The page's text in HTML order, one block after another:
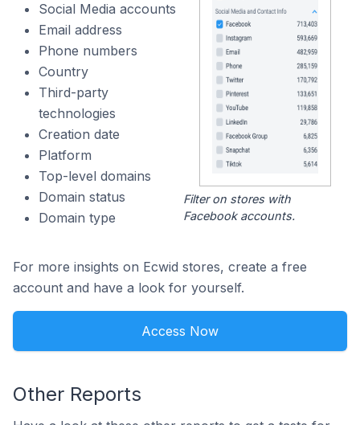
Social Media accounts
Email address
Phone numbers
Country
Third-party
technologies
Creation date
Platform
Top-level domains
Domain status
Domain type
Filter on stores with
Facebook accounts.
For more insights on Ecwid stores, create a free
account and have a look for yourself.
Access Now
Other Reports